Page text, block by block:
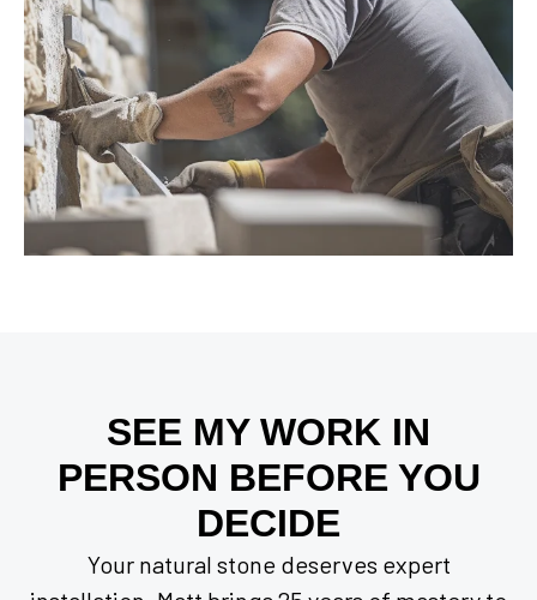
SEE MY WORK IN
PERSON BEFORE YOU
DECIDE
Your natural stone deserves expert